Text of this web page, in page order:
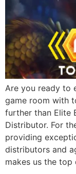
Are you ready to
game room with
further than Elite
Distributor. For
providing
distributors and
makes us the